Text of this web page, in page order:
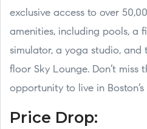
exclusive access to over
amenities, including pools, a
simulator, a yoga studio,
floor Sky Lounge. Don’t miss
opportunity to live in
Price Drop: